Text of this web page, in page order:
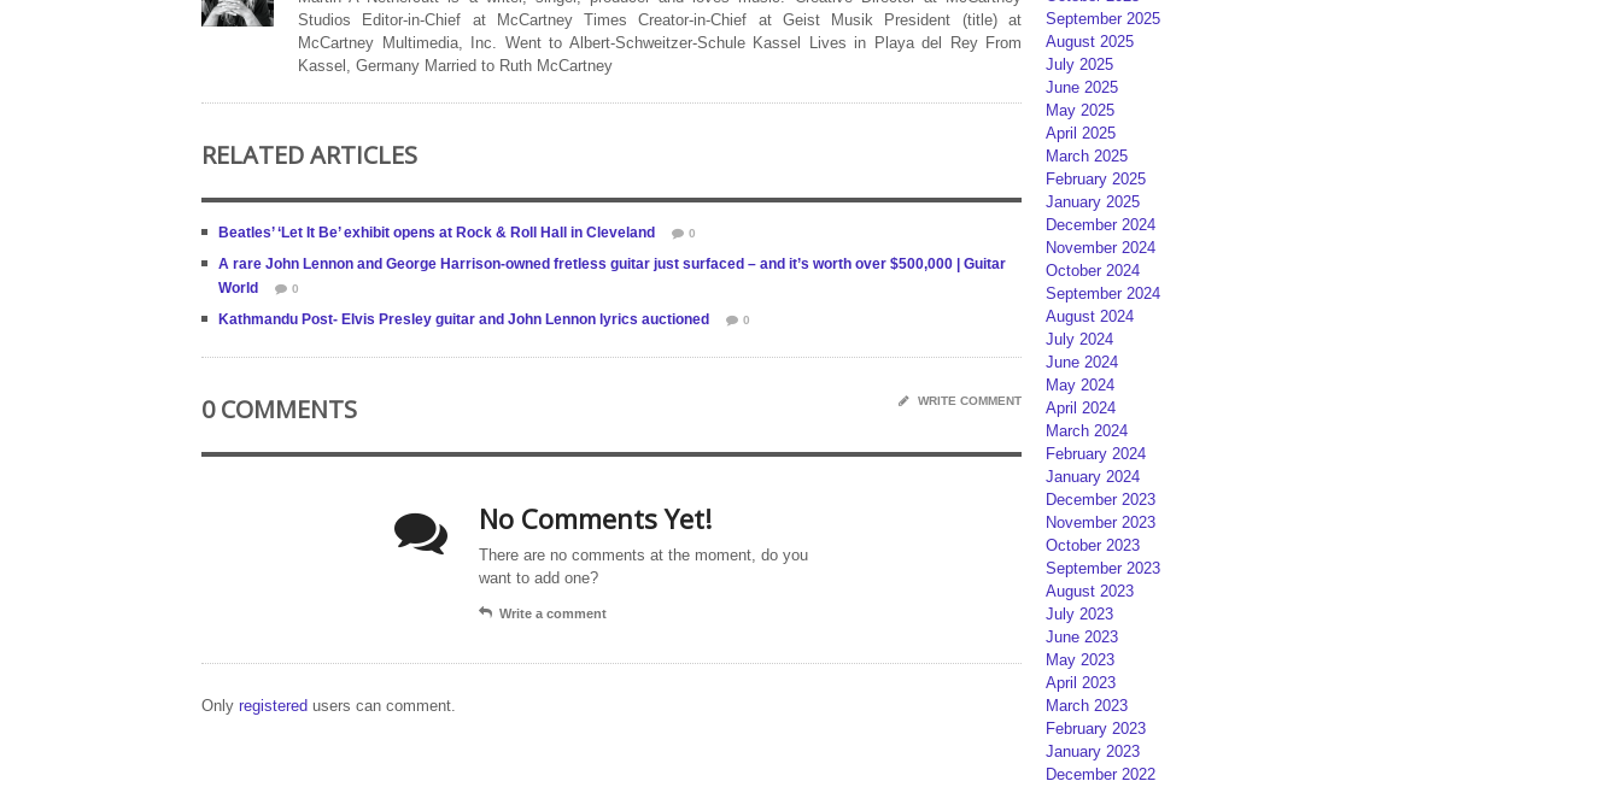
Studios Editor-in-Chief at McCartney Times Creator-in-Chief at Geist Musik President (title) at
McCartney Multimedia, Inc. Went to Albert-Schweitzer-Schule Kassel Lives in Playa del Rey From
Kassel, Germany Married to Ruth McCartney
RELATED ARTICLES
Beatles’ ‘Let It Be’ exhibit opens at Rock & Roll Hall in Cleveland 0
A rare John Lennon and George Harrison-owned fretless guitar just surfaced – and it’s worth over $500,000 | Guitar
World
0
Kathmandu Post- Elvis Presley guitar and John Lennon lyrics auctioned 0
0 COMMENTS WRITE COMMENT
No Comments Yet!
There are no comments at the moment, do you
want to add one?
Write a comment
Only registered users can comment.
September 2025
August 2025
July 2025
June 2025
May 2025
April 2025
March 2025
February 2025
January 2025
December 2024
November 2024
October 2024
September 2024
August 2024
July 2024
June 2024
May 2024
April 2024
March 2024
February 2024
January 2024
December 2023
November 2023
October 2023
September 2023
August 2023
July 2023
June 2023
May 2023
April 2023
March 2023
February 2023
January 2023
December 2022